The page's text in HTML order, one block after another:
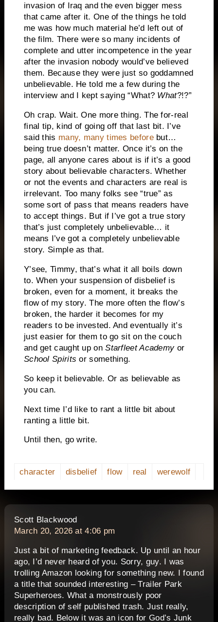
invasion of Iraq and the even bigger mess
that came after it. One of the things he told
me was how much material he’d left out of
the film. There were so many incidents of
complete and utter incompetence in the year
after the invasion nobody would’ve believed
them. Because they were just so goddamned
unbelievable. He told me a few during the
interview and I kept saying “What? What?!?”
Oh crap. Wait. One more thing. The for-real
final tip, kind of going off that last bit. I’ve
said this many, many times beforebut…
being true doesn’t matter. Once it’s on the
page, all anyone cares about is if it’s a good
story about believable characters. Whether
or not the events and characters are real is
irrelevant. Too many folks see “true” as
some sort of pass that means readers have
to accept things. But if I’ve got a true story
that’s just completely unbelievable… it
means I’ve got a completely unbelievable
story. Simple as that.
Y’see, Timmy, that’s what it all boils down
to. When your suspension of disbelief is
broken, even for a moment, it breaks the
flow of my story. The more often the flow’s
broken, the harder it becomes for my
readers to be invested. And eventually it’s
just easier for them to go sit on the couch
and get caught up onStarfleet Academyor
School Spirits or something.
So keep it believable. Or as believable as
you can.
Next time I’d like to rant a little bit about
ranting a little bit.
Until then, go write.
character disbelief flow real werewolf
Scott Blackwoodsays:
March 20, 2026 at 4:06 pm
Just a bit of marketing feedback. Up until an hour
ago, I’d never heard of you. Sorry, guy. I was
trolling Amazon looking for something new. I found
a title that sounded interesting – Trailer Park
Superheroes. What a monstrously poor
description of self published trash. Just really,
really bad. Below it was an icon for God’s Junk